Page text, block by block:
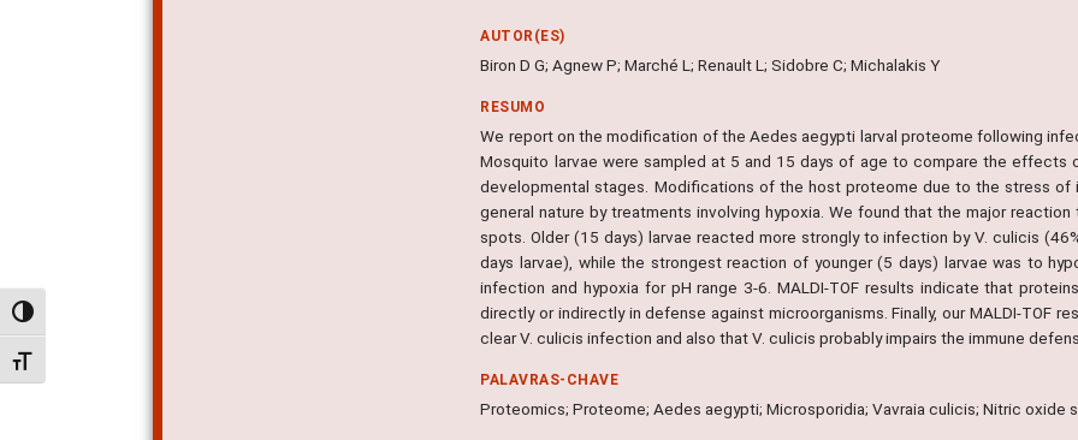
Alternar alto contraste
Alternar tamanho da fonte
AUTOR(ES)
Biron D G; Agnew P; Marché L; Renault L; Sidobre C; Michalakis Y
RESUMO
We report on the modification of the Aedes aegypti larval proteome following
Mosquito larvae were sampled at 5 and 15 days of age to compare the
developmental stages. Modifications of the host proteome due to the stress
general nature by treatments involving hypoxia. We found that the major
spots. Older (15 days) larvae reacted more strongly to infection by V. culicis
days larvae), while the strongest reaction of younger (5 days) larvae was to
infection and hypoxia for pH range 3-6. MALDI-TOF results indicate that
directly or indirectly in defense against microorganisms. Finally, our MALDI-TOF
clear V. culicis infection and also that V. culicis probably impairs the immune
PALAVRAS-CHAVE
Proteomics; Proteome; Aedes aegypti; Microsporidia; Vavraia culicis; Nitric oxide